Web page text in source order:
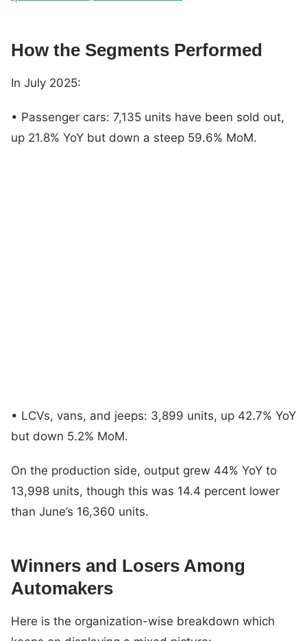
How the Segments Performed
In July 2025:
• Passenger cars: 7,135 units have been sold out,
up 21.8% YoY but down a steep 59.6% MoM.
• LCVs, vans, and jeeps: 3,899 units, up 42.7% YoY
but down 5.2% MoM.
On the production side, output grew 44% YoY to
13,998 units, though this was 14.4 percent lower
than June’s 16,360 units.
Winners and Losers Among
Automakers
Here is the organization-wise breakdown which